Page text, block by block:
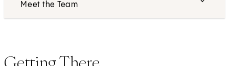
Meet the Team